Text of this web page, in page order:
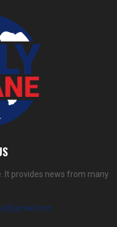
It provides news from many